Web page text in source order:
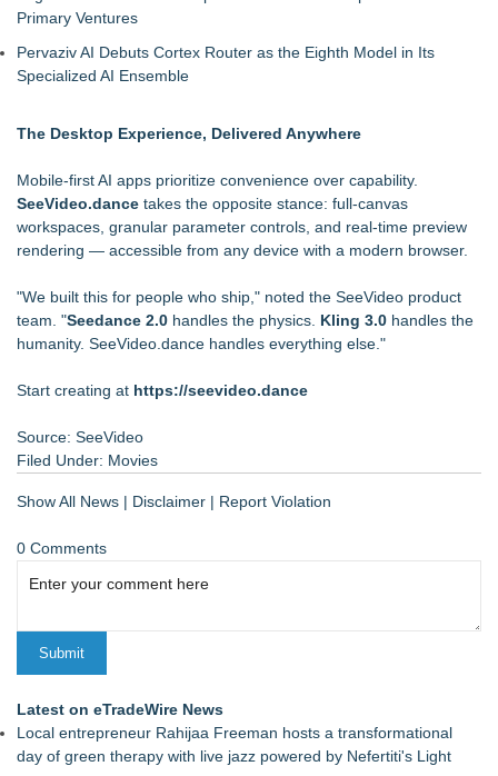
Primary Ventures
Pervaziv AI Debuts Cortex Router as the Eighth Model in Its
Specialized AI Ensemble
The Desktop Experience, Delivered Anywhere
Mobile-first AI apps prioritize convenience over capability.
SeeVideo.dance takes the opposite stance: full-canvas
workspaces, granular parameter controls, and real-time preview
rendering — accessible from any device with a modern browser.
"We built this for people who ship," noted the SeeVideo product
team. "Seedance 2.0 handles the physics. Kling 3.0 handles the
humanity. SeeVideo.dance handles everything else."
Start creating at https://seevideo.dance
Source: SeeVideo
Filed Under: Movies
Show All News | Disclaimer | Report Violation
0 Comments
Latest on eTradeWire News
Local entrepreneur Rahijaa Freeman hosts a transformational
day of green therapy with live jazz powered by Nefertiti's Light